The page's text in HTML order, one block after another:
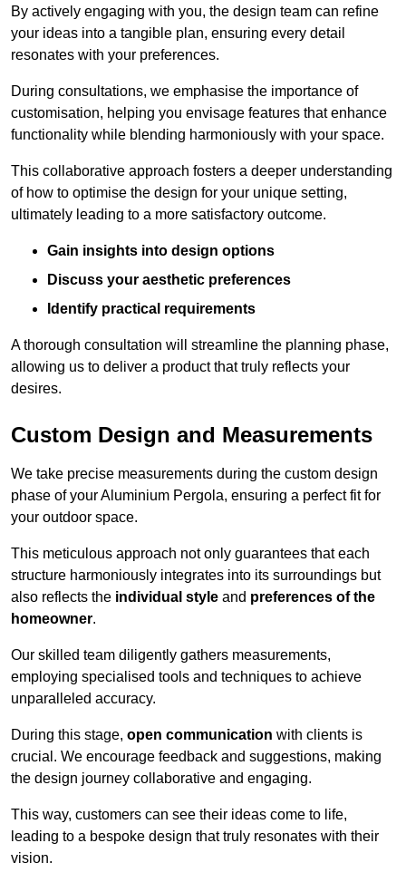
By actively engaging with you, the design team can refine
your ideas into a tangible plan, ensuring every detail
resonates with your preferences.
During consultations, we emphasise the importance of
customisation, helping you envisage features that enhance
functionality while blending harmoniously with your space.
This collaborative approach fosters a deeper understanding
of how to optimise the design for your unique setting,
ultimately leading to a more satisfactory outcome.
Gain insights into design options
Discuss your aesthetic preferences
Identify practical requirements
A thorough consultation will streamline the planning phase,
allowing us to deliver a product that truly reflects your
desires.
Custom Design and Measurements
We take precise measurements during the custom design
phase of your Aluminium Pergola, ensuring a perfect fit for
your outdoor space.
This meticulous approach not only guarantees that each
structure harmoniously integrates into its surroundings but
also reflects the individual style and preferences of the
homeowner.
Our skilled team diligently gathers measurements,
employing specialised tools and techniques to achieve
unparalleled accuracy.
During this stage, open communication with clients is
crucial. We encourage feedback and suggestions, making
the design journey collaborative and engaging.
This way, customers can see their ideas come to life,
leading to a bespoke design that truly resonates with their
vision.